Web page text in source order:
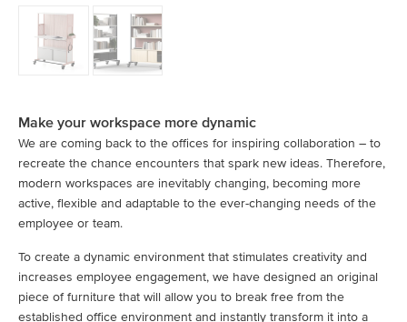
Make your workspace more dynamic
We are coming back to the offices for inspiring collaboration – to
recreate the chance encounters that spark new ideas. Therefore,
modern workspaces are inevitably changing, becoming more
active, flexible and adaptable to the ever-changing needs of the
employee or team.
To create a dynamic environment that stimulates creativity and
increases employee engagement, we have designed an original
piece of furniture that will allow you to break free from the
established office environment and instantly transform it into a